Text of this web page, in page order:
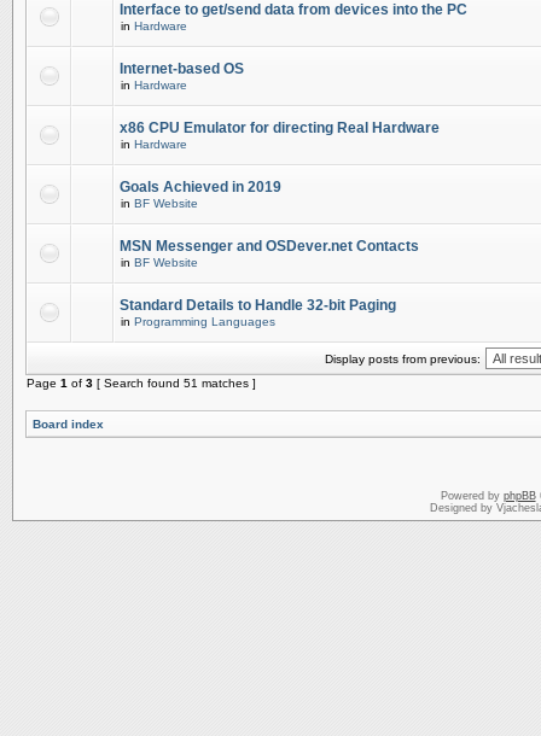
Interface to get/send data from devices into the PC
in Hardware
Internet-based OS
in Hardware
x86 CPU Emulator for directing Real Hardware
in Hardware
Goals Achieved in 2019
in BF Website
MSN Messenger and OSDever.net Contacts
in BF Website
Standard Details to Handle 32-bit Paging
in Programming Languages
Display posts from previous:
Page 1 of 3 [ Search found 51 matches ]
Board index
Powered by phpBB
Designed by